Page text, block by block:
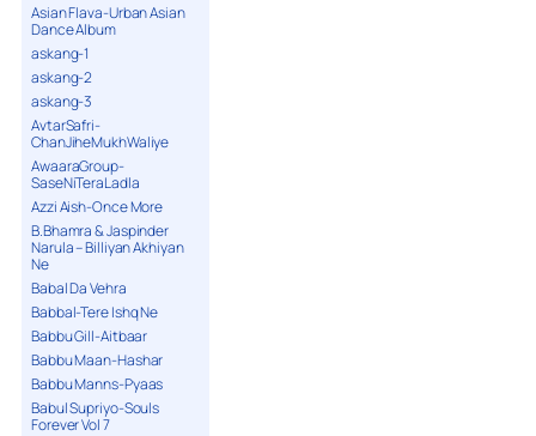
Asian Flava-Urban Asian
Dance Album
askang-1
askang-2
askang-3
AvtarSafri-
ChanJiheMukhWaliye
AwaaraGroup-
SaseNiTeraLadla
Azzi Aish-Once More
B.Bhamra & Jaspinder
Narula – Billiyan Akhiyan
Ne
Babal Da Vehra
Babbal-Tere Ishq Ne
Babbu Gill-Aitbaar
Babbu Maan-Hashar
Babbu Manns-Pyaas
Babul Supriyo-Souls
Forever Vol 7